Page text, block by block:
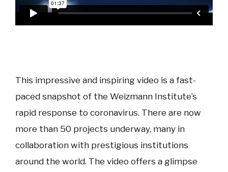
This impressive and inspiring video is a fast-
paced snapshot of the Weizmann Institute’s
rapid response to coronavirus. There are now
more than 50 projects underway, many in
collaboration with prestigious institutions
around the world. The video offers a glimpse